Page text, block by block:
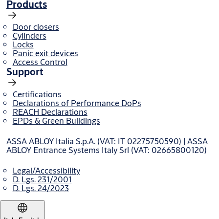
Products
Door closers
Cylinders
Locks
Panic exit devices
Access Control
Support
Certifications
Declarations of Performance DoPs
REACH Declarations
EPDs & Green Buildings
ASSA ABLOY Italia S.p.A. (VAT: IT 02275750590) | ASSA
ABLOY Entrance Systems Italy Srl (VAT: 02665800120)
Legal/Accessibility
D. Lgs. 231/2001
D. Lgs. 24/2023